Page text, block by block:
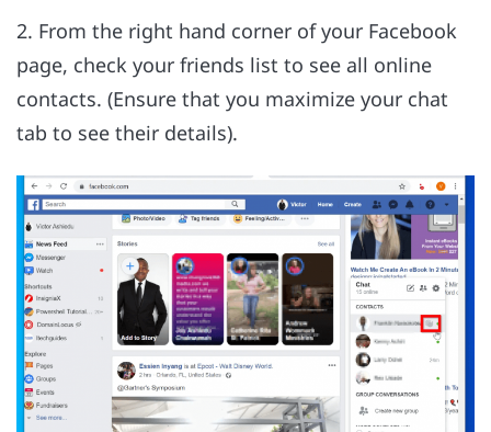
2. From the right hand corner of your Facebook
page, check your friends list to see all online
contacts. (Ensure that you maximize your chat
tab to see their details).